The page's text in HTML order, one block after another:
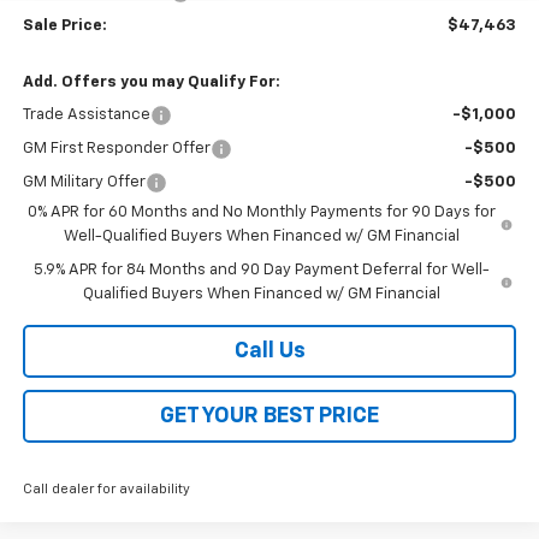
Sale Price: $47,463
Add. Offers you may Qualify For:
Trade Assistance -$1,000
GM First Responder Offer -$500
GM Military Offer
-$500
0% APR for 60 Months and No Monthly Payments for 90 Days for
Well-Qualified Buyers When Financed w/ GM Financial
5.9% APR for 84 Months and 90 Day Payment Deferral for Well-
Qualified Buyers When Financed w/ GM Financial
Call Us
GET YOUR BEST PRICE
Call dealer for availability